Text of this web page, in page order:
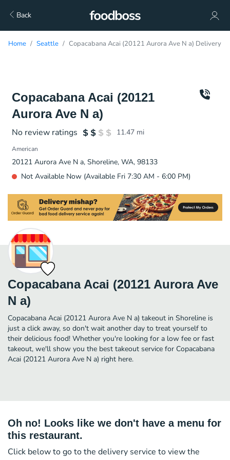
Back
Home Seattle Copacabana Acai (20121 Aurora Ave N a) Delivery
Copacabana Acai (20121
Aurora Ave N a)
No review ratings 11.47 mi
American
20121 Aurora Ave N a, Shoreline, WA, 98133
Not Available Now (Available Fri 7:30 AM - 6:00 PM)
Copacabana Acai (20121 Aurora Ave
N a)
Copacabana Acai (20121 Aurora Ave N a) takeout in Shoreline is
just a click away, so don't wait another day to treat yourself to
their delicious food! Whether you're looking for a low fee or fast
takeout, we'll show you the best takeout service for Copacabana
Acai (20121 Aurora Ave N a) right here.
Oh no! Looks like we don't have a menu for
this restaurant.
Click below to go to the delivery service to view the